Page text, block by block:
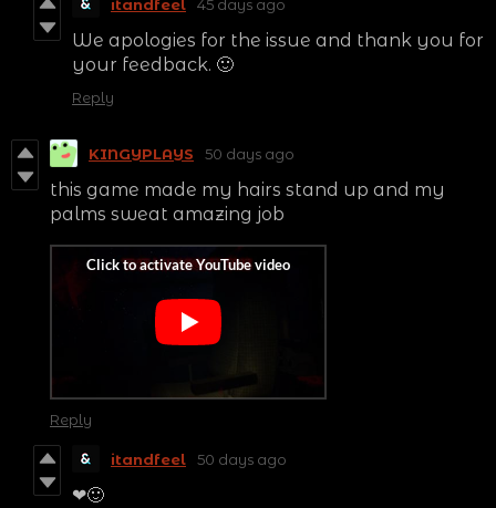
itandfeel 45 days ago
We apologies for the issue and thank you for
your feedback. 🙂
Reply
KINGYPLAYS 50 days ago
this game made my hairs stand up and my
palms sweat amazing job
Reply
itandfeel 50 days ago
❤🙂